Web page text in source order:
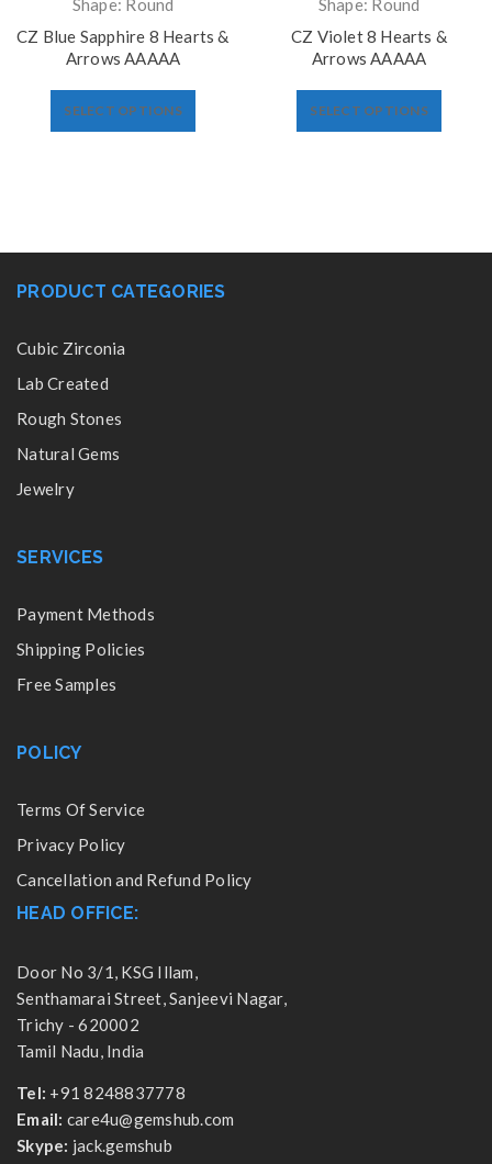
Shape: Round
CZ Blue Sapphire 8 Hearts &
Arrows AAAAA
SELECT OPTIONS
Shape: Round
CZ Violet 8 Hearts &
Arrows AAAAA
SELECT OPTIONS
PRODUCT CATEGORIES
Cubic Zirconia
Lab Created
Rough Stones
Natural Gems
Jewelry
SERVICES
Payment Methods
Shipping Policies
Free Samples
POLICY
Terms Of Service
Privacy Policy
Cancellation and Refund Policy
HEAD OFFICE:
Door No 3/1, KSG Illam,
Senthamarai Street, Sanjeevi Nagar,
Trichy - 620002
Tamil Nadu, India
Tel: +91 8248837778
Email: care4u@gemshub.com
Skype: jack.gemshub